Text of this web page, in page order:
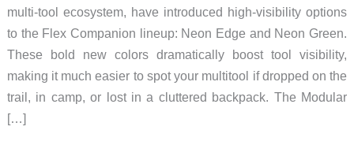
multi-tool ecosystem, have introduced high-visibility options
to the Flex Companion lineup: Neon Edge and Neon Green.
These bold new colors dramatically boost tool visibility,
making it much easier to spot your multitool if dropped on the
trail, in camp, or lost in a cluttered backpack. The Modular
[…]